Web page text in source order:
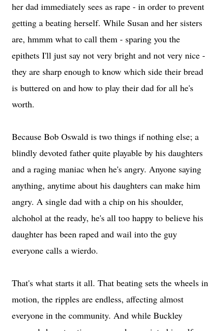
her dad immediately sees as rape - in order to prevent
getting a beating herself. While Susan and her sisters
are, hmmm what to call them - sparing you the
epithets I'll just say not very bright and not very nice -
they are sharp enough to know which side their bread
is buttered on and how to play their dad for all he's
worth.
Because Bob Oswald is two things if nothing else; a
blindly devoted father quite playable by his daughters
and a raging maniac when he's angry. Anyone saying
anything, anytime about his daughters can make him
angry. A single dad with a chip on his shoulder,
alchohol at the ready, he's all too happy to believe his
daughter has been raped and wail into the guy
everyone calls a wierdo.
That's what starts it all. That beating sets the wheels in
motion, the ripples are endless, affecting almost
everyone in the community. And while Buckley